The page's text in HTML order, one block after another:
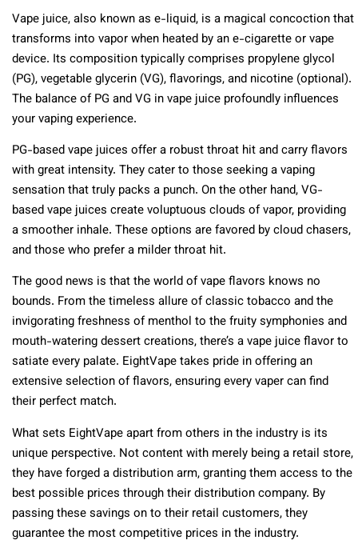
Vape juice, also known as e-liquid, is a magical concoction that
transforms into vapor when heated by an e-cigarette or vape
device. Its composition typically comprises propylene glycol
(PG), vegetable glycerin (VG), flavorings, and nicotine (optional).
The balance of PG and VG in vape juice profoundly influences
your vaping experience.
PG-based vape juices offer a robust throat hit and carry flavors
with great intensity. They cater to those seeking a vaping
sensation that truly packs a punch. On the other hand, VG-
based vape juices create voluptuous clouds of vapor, providing
a smoother inhale. These options are favored by cloud chasers,
and those who prefer a milder throat hit.
The good news is that the world of vape flavors knows no
bounds. From the timeless allure of classic tobacco and the
invigorating freshness of menthol to the fruity symphonies and
mouth-watering dessert creations, there’s a vape juice flavor to
satiate every palate. EightVape takes pride in offering an
extensive selection of flavors, ensuring every vaper can find
their perfect match.
What sets EightVape apart from others in the industry is its
unique perspective. Not content with merely being a retail store,
they have forged a distribution arm, granting them access to the
best possible prices through their distribution company. By
passing these savings on to their retail customers, they
guarantee the most competitive prices in the industry.